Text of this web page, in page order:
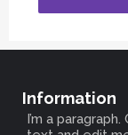
Information
I’m a